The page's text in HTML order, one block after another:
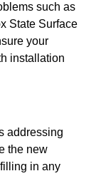
such as
State Surface
your
installation
addressing
the new
in any